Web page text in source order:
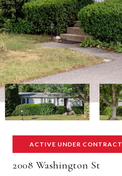
ACTIVE UNDER CONTRACT
2008 Washington St